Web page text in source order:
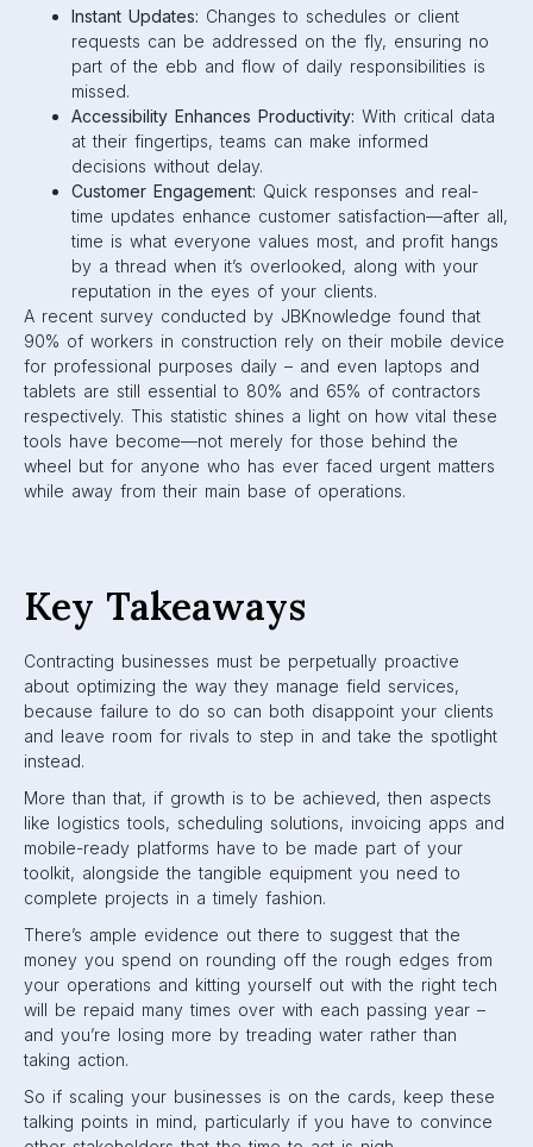
Instant Updates: Changes to schedules or client
requests can be addressed on the fly, ensuring no
part of the ebb and flow of daily responsibilities is
missed.
Accessibility Enhances Productivity: With critical data
at their fingertips, teams can make informed
decisions without delay.
Customer Engagement: Quick responses and real-
time updates enhance customer satisfaction—after all,
time is what everyone values most, and profit hangs
by a thread when it’s overlooked, along with your
reputation in the eyes of your clients.
A recent survey conducted by JBKnowledge found that
90% of workers in construction rely on their mobile device
for professional purposes daily – and even laptops and
tablets are still essential to 80% and 65% of contractors
respectively. This statistic shines a light on how vital these
tools have become—not merely for those behind the
wheel but for anyone who has ever faced urgent matters
while away from their main base of operations.
Key Takeaways
Contracting businesses must be perpetually proactive
about optimizing the way they manage field services,
because failure to do so can both disappoint your clients
and leave room for rivals to step in and take the spotlight
instead.
More than that, if growth is to be achieved, then aspects
like logistics tools, scheduling solutions, invoicing apps and
mobile-ready platforms have to be made part of your
toolkit, alongside the tangible equipment you need to
complete projects in a timely fashion.
There’s ample evidence out there to suggest that the
money you spend on rounding off the rough edges from
your operations and kitting yourself out with the right tech
will be repaid many times over with each passing year –
and you’re losing more by treading water rather than
taking action.
So if scaling your businesses is on the cards, keep these
talking points in mind, particularly if you have to convince